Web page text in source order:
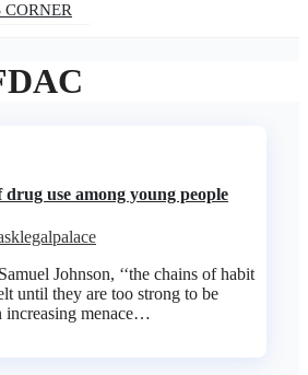
use among young people
Johnson, ‘‘the chains of habit
until they are too strong to be
increasing menace…